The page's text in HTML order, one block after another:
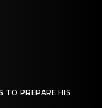
TO PREPARE HIS